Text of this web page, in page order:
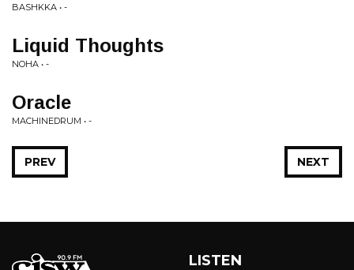
BASHKKA • -
Liquid Thoughts
NOHA • -
Oracle
MACHINEDRUM • -
NEXT
PREV
LISTEN